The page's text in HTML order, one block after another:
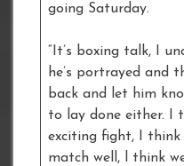
going Saturday.
“It’s boxing talk, I
he’s portrayed and
back and let him
to lay done either. I
exciting fight, I
match well, l think